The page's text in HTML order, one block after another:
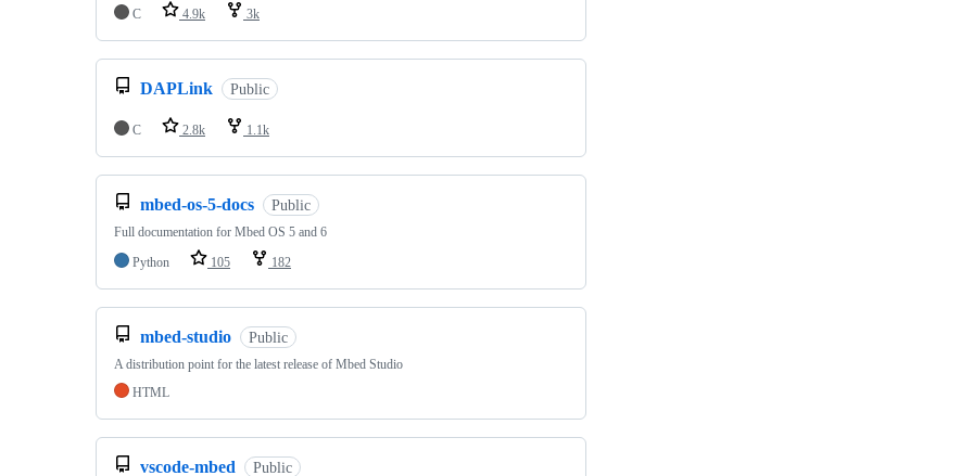
C
4.9k 3k
DAPLink Public
C 2.8k 1.1k
mbed-os-5-docs Public
Full documentation for Mbed OS 5 and 6
Python
105 182
mbed-studio Public
A distribution point for the latest release of Mbed Studio
HTML
vscode-mbed Public